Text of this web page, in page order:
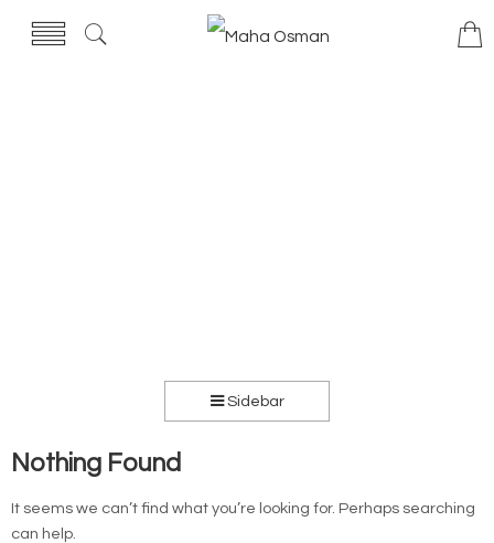
Sidebar
Nothing Found
It seems we can’t find what you’re looking for. Perhaps searching
can help.